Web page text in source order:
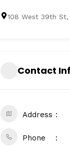
108 West 39th St,
Contact
Address
Phone